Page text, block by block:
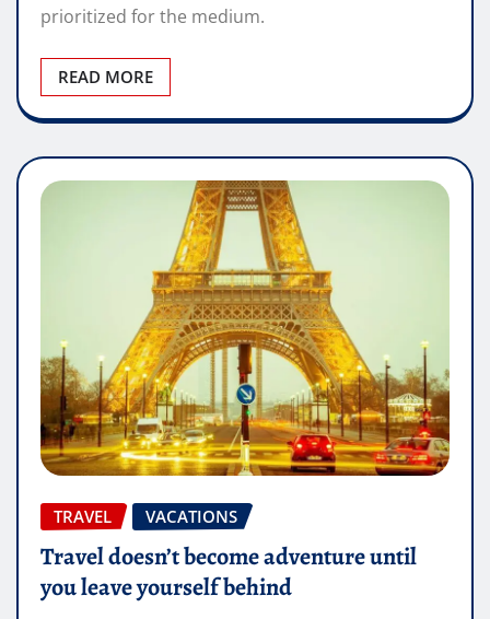
prioritized for the medium.
READ MORE
TRAVEL VACATIONS
Travel doesn’t become adventure until
you leave yourself behind